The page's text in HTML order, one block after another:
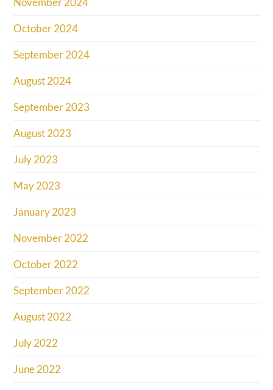
October 2024
September 2024
August 2024
September 2023
August 2023
July 2023
May 2023
January 2023
November 2022
October 2022
September 2022
August 2022
July 2022
June 2022